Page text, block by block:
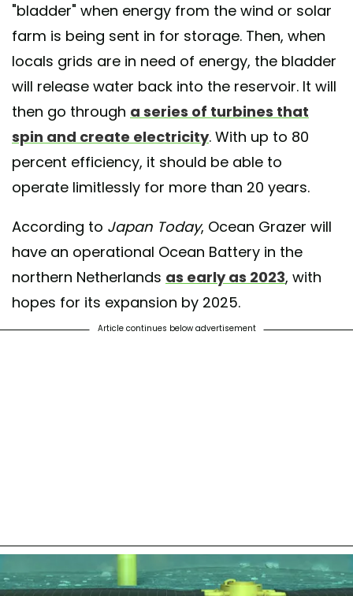
"bladder" when energy from the wind or solar
farm is being sent in for storage. Then, when
locals grids are in need of energy, the bladder
will release water back into the reservoir. It will
then go through a series of turbines that
spin and create electricity. With up to 80
percent efficiency, it should be able to
operate limitlessly for more than 20 years.
According to Japan Today, Ocean Grazer will
have an operational Ocean Battery in the
northern Netherlands as early as 2023, with
hopes for its expansion by 2025.
Article continues below advertisement